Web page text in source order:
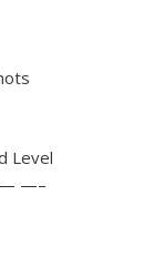
Level
—–